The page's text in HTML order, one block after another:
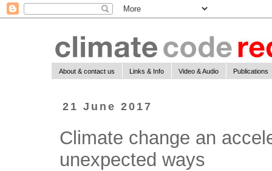
About & contact us Links & Info Video & Audio Publications
21 June 2017
Climate change an
unexpected ways